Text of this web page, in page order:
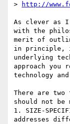
>
http://
As clever as
with the
merit of
in principle,
underlying
approach you
technology
There are
should not be
1. SIZE-
addresses